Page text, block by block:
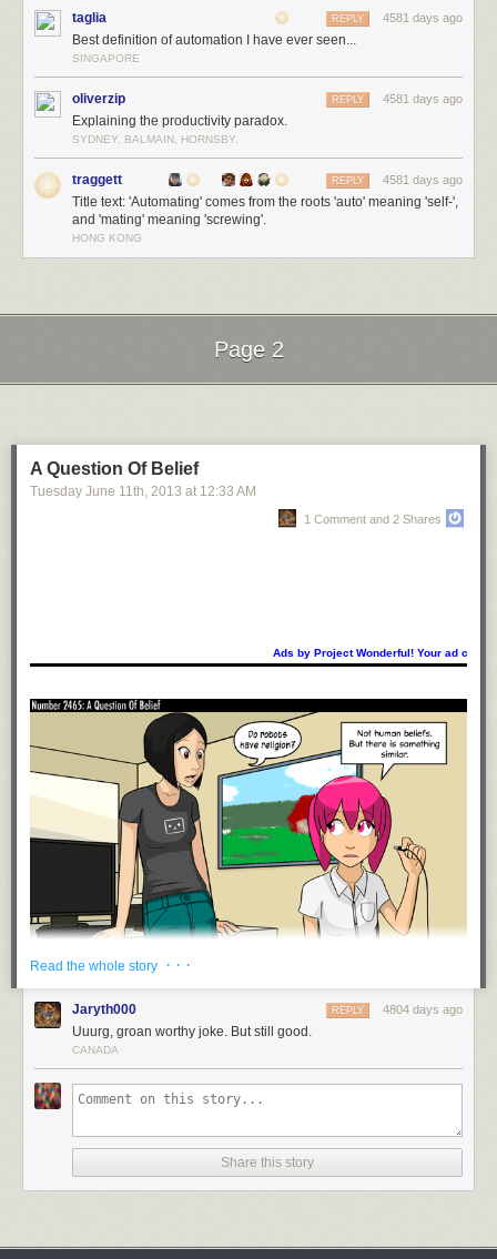
taglia 4581 days ago
REPLY
Best definition of automation I have ever seen...
SINGAPORE
oliverzip 4581 days ago
REPLY
Explaining the productivity paradox.
SYDNEY, BALMAIN, HORNSBY.
traggett 4581 days ago
REPLY
Title text: 'Automating' comes from the roots 'auto' meaning 'self-',
and 'mating' meaning 'screwing'.
HONG KONG
Page 2
A Question Of Belief
Tuesday June 11 th , 2013 at 12:33 AM
1 Comment and 2 Shares
Ads by Project Wonderful! Your ad could
Read the whole story · · ·
Jaryth000 4804 days ago
REPLY
Uuurg, groan worthy joke. But still good.
CANADA
Share this story